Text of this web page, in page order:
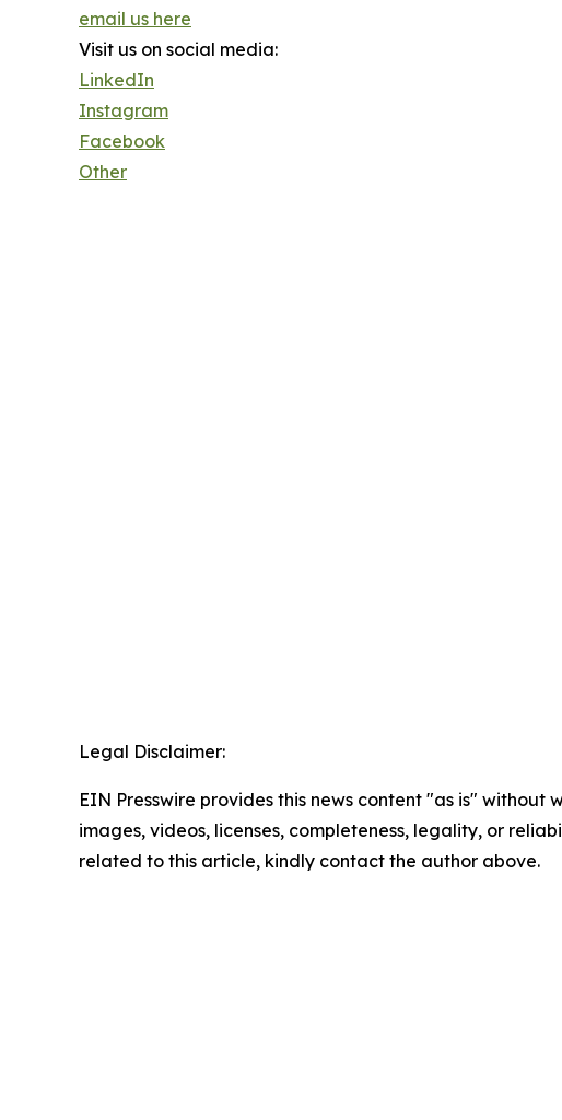
email us here
Visit us on social media:
LinkedIn
Instagram
Facebook
Other
Legal Disclaimer:
EIN Presswire provides this news content "as is"
images, videos, licenses, completeness, legality, or
related to this article, kindly contact the author above.